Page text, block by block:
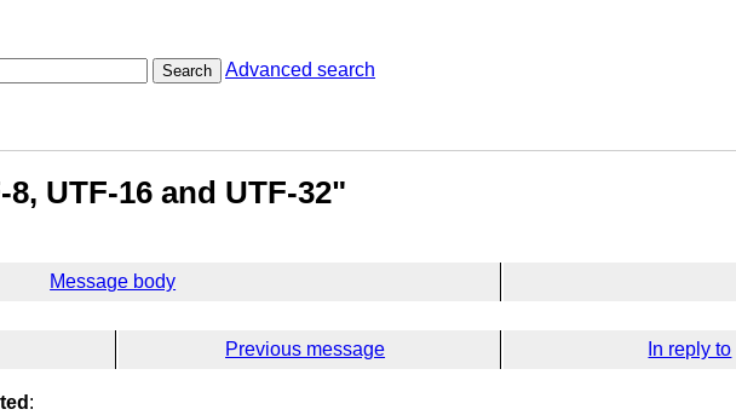
Search Advanced search
UTF-16 and UTF-32"
Message body
Previous message In reply to
: